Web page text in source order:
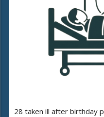
28 taken ill after birthday